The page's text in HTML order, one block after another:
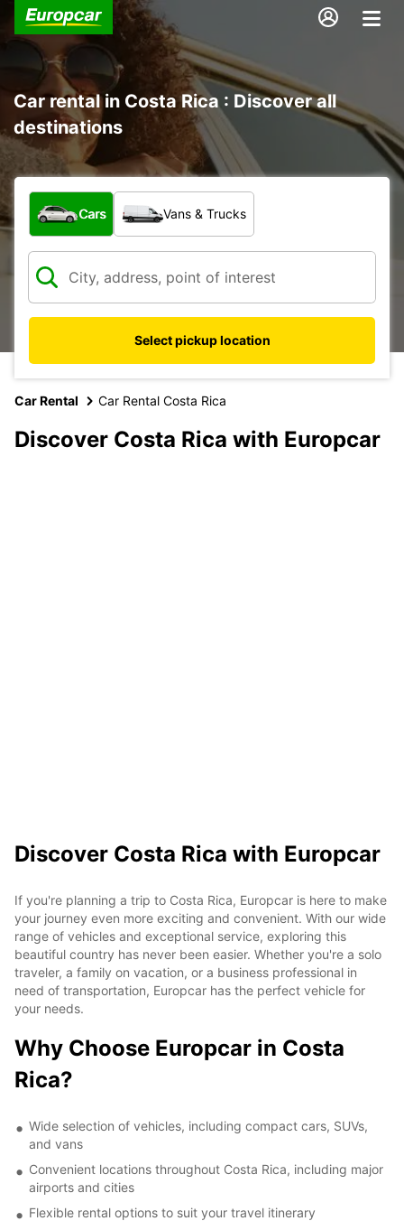
Car rental in Costa Rica : Discover all
destinations
What type of vehicle?
Cars Vans & Trucks
Select pickup location
Car Rental Car Rental Costa Rica
Discover Costa Rica with Europcar
Discover Costa Rica with Europcar
If you're planning a trip to Costa Rica, Europcar is here to make
your journey even more exciting and convenient. With our wide
range of vehicles and exceptional service, exploring this
beautiful country has never been easier. Whether you're a solo
traveler, a family on vacation, or a business professional in
need of transportation, Europcar has the perfect vehicle for
your needs.
Why Choose Europcar in Costa
Rica?
Wide selection of vehicles, including compact cars, SUVs,
and vans
Convenient locations throughout Costa Rica, including major
airports and cities
Flexible rental options to suit your travel itinerary